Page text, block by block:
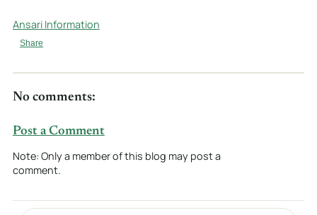
Ansari Information
Share
No comments:
Post a Comment
Note: Only a member of this blog may post a
comment.